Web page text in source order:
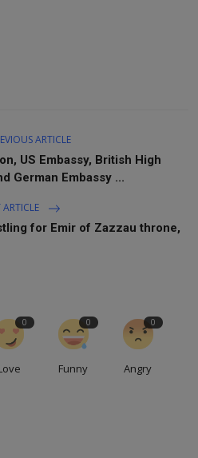
ARTICLE
US Embassy, British High
German Embassy ...
ARTICLE
for Emir of Zazzau throne,
0 0
Funny
0
Angry